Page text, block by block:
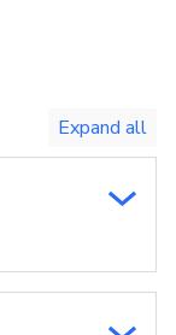
Toggle
expand
all/collapse